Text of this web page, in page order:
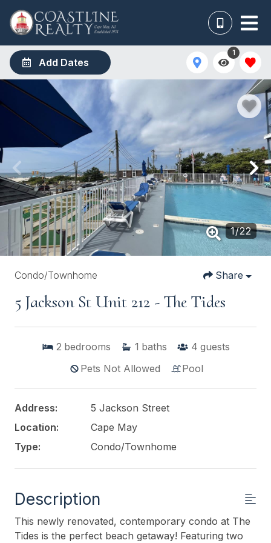
Add Dates
1
1/22
Condo/Townhome Share
5 Jackson St Unit 212 - The Tides
2 bedrooms 1 baths 4 guests
Pets Not Allowed
Pool
Address:
5 Jackson Street
Location:
Cape May
Type:
Condo/Townhome
Description
This newly renovated, contemporary condo at The
Tides is the perfect beach getaway! Featuring two